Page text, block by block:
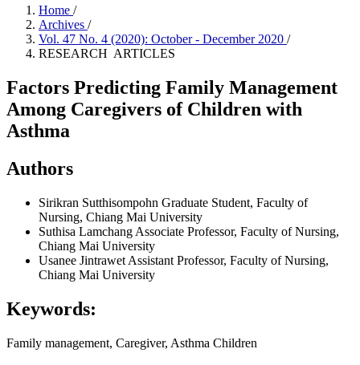
Home /
Archives /
Vol. 47 No. 4 (2020): October - December 2020 /
RESEARCH ARTICLES
Factors Predicting Family Management
Among Caregivers of Children with
Asthma
Authors
Sirikran Sutthisompohn Graduate Student, Faculty of
Nursing, Chiang Mai University
Suthisa Lamchang Associate Professor, Faculty of Nursing,
Chiang Mai University
Usanee Jintrawet Assistant Professor, Faculty of Nursing,
Chiang Mai University
Keywords:
Family management, Caregiver, Asthma Children